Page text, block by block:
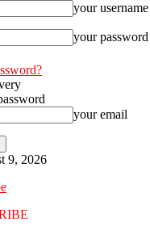
your username
your password
your email
9, 2026